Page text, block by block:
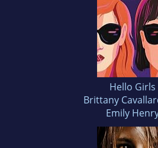
Hello Girls
Brittany
Emily